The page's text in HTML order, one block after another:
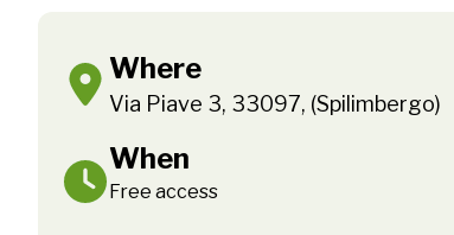
Where
Via Piave 3, 33097, (Spilimbergo)
When
Free access